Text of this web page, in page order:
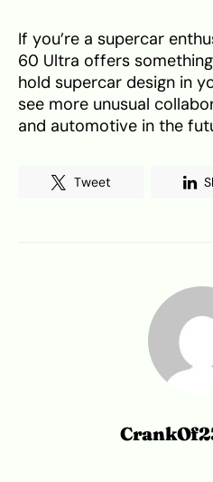
If you’re a supercar
60 Ultra offers
hold supercar design in
see more unusual
and automotive in the
Tweet